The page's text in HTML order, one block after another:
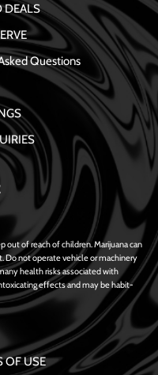
DEALS
Questions
of reach of children. Marijuana can
Do not operate vehicle or machinery
health risks associated with
effects and may be habit-
OF USE